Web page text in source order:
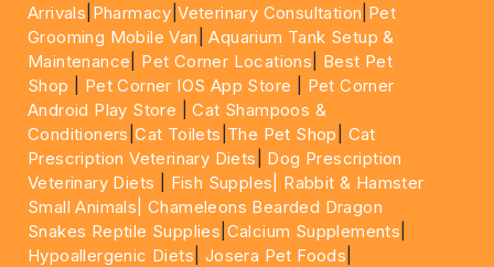
Arrivals Pharmacy |Veterinary Consultation Pet
Grooming Mobile Van |Aquarium Tank Setup &
Maintenance
Pet Corner Locations
Best Pet
Shop
Pet Corner IOS App Store
Pet Corner
Android Play Store |Cat Shampoos &
Conditioners |Cat Toilets The Pet Shop
Cat
Prescription Veterinary Diets
Dog Prescription
Veterinary Diets
Fish Supples|
Rabbit & Hamster
Small Animals|Chameleons Bearded Dragon
Snakes Reptile Supplies Calcium Supplements
Hypoallergenic Diets Josera Pet Foods